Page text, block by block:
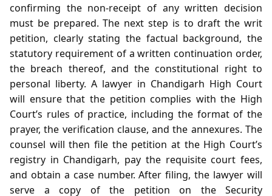
confirming the non‑receipt of any written decision
must be prepared. The next step is to draft the writ
petition, clearly stating the factual background, the
statutory requirement of a written continuation order,
the breach thereof, and the constitutional right to
personal liberty. A lawyer in Chandigarh High Court
will ensure that the petition complies with the High
Court’s rules of practice, including the format of the
prayer, the verification clause, and the annexures. The
counsel will then file the petition at the High Court’s
registry in Chandigarh, pay the requisite court fees,
and obtain a case number. After filing, the lawyer will
serve a copy of the petition on the Security